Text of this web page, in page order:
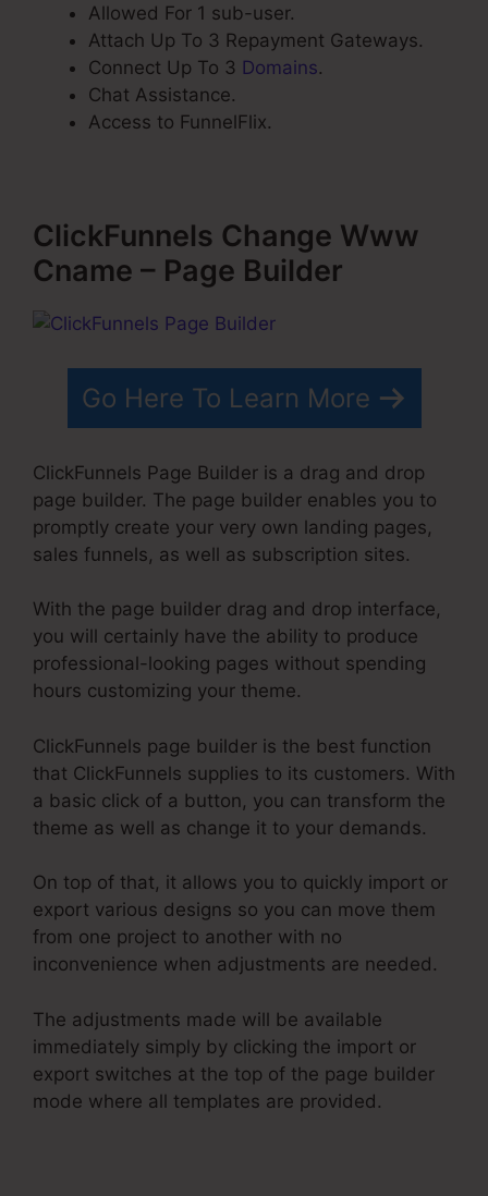
Allowed For 1 sub-user.
Attach Up To 3 Repayment Gateways.
Connect Up To 3 Domains.
Chat Assistance.
Access to FunnelFlix.
ClickFunnels Change Www
Cname – Page Builder
Go Here To Learn More
ClickFunnels Page Builder is a drag and drop
page builder. The page builder enables you to
promptly create your very own landing pages,
sales funnels, as well as subscription sites.
With the page builder drag and drop interface,
you will certainly have the ability to produce
professional-looking pages without spending
hours customizing your theme.
ClickFunnels page builder is the best function
that ClickFunnels supplies to its customers. With
a basic click of a button, you can transform the
theme as well as change it to your demands.
On top of that, it allows you to quickly import or
export various designs so you can move them
from one project to another with no
inconvenience when adjustments are needed.
The adjustments made will be available
immediately simply by clicking the import or
export switches at the top of the page builder
mode where all templates are provided.